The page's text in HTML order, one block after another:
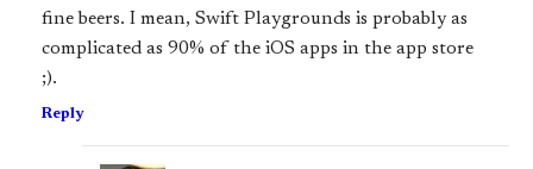
fine beers. I mean, Swift Playgrounds is probably as
complicated as 90% of the iOS apps in the app store
;).
Reply